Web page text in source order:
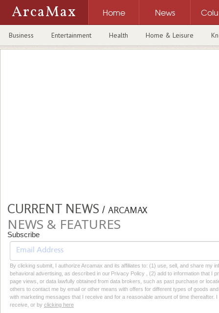
ArcaMax Home News
Business Entertainment Health Home & Leisure
CURRENT NEWS / ARCAMAX
NEWS & FEATURES
Subscribe
By clicking submit, I authorize Arcamax and its affiliates to: (1) use, sell, and share my
behavioral advertising, as described in our Privacy Policy , (2) add to information that I
page views, or data lawfully obtained from data brokers, such as past purchase or
others to contact me by email or other means with offers for different types of goods
with marketing messages that I receive and for a reasonable amount of time thereafter.
receive, or by clicking here